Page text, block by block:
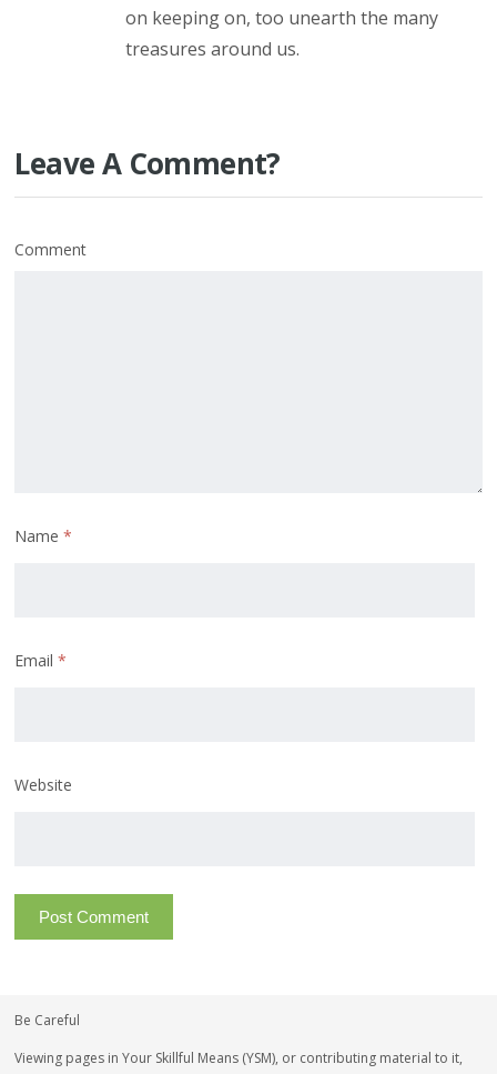
on keeping on, too unearth the many
treasures around us.
Leave A Comment?
Comment
Name*
Email*
Website
Be Careful
Viewing pages in Your Skillful Means (YSM), or contributing material to it,